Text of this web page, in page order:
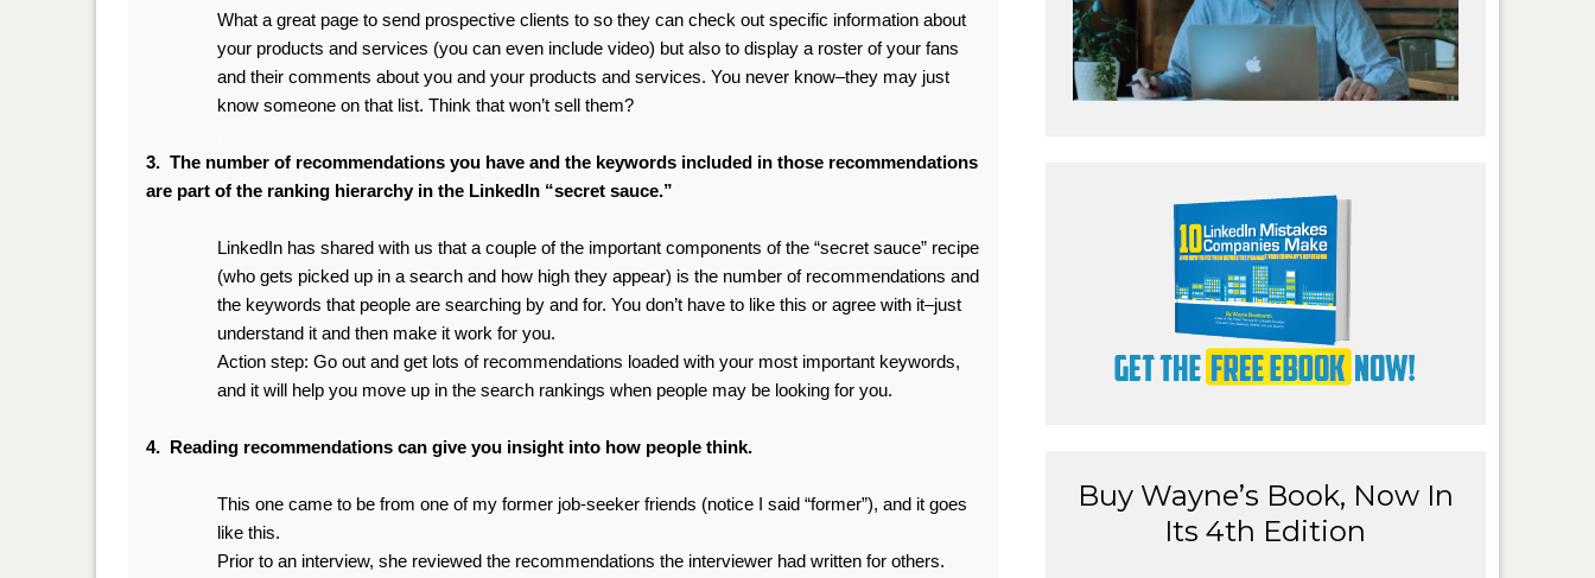
Whata great page to send prospective clients to so they can check out specific information about
your products and services (you can even include video) but also to display a roster of your fans
and their comments about you and your products and services. You never know–they may just
know someone on that list. Think that won’t sell them?
3. The number of recommendations you have and the keywords included in those recommendations
are part of the ranking hierarchy in the LinkedIn “secret sauce.”
LinkedIn has shared with us that a couple of the important components of the “secret sauce” recipe
(who gets picked up in a search and how high they appear) is the number of recommendations and
the keywords that people are searching by and for. You don’t have to like this or agree with it–just
understand it and then make it work for you.
Action step: Go out and get lots of recommendations loaded with your most important keywords,
and it will help you move up in the search rankings when people may be looking for you.
4. Reading recommendations can give you insight into how people think.
This one came to be from one of my former job-seeker friends (notice I said “former”), and it goes
like this.
Prior to an interview, she reviewed the recommendations the interviewer had written for others.
Buy Wayne’s Book, Now In
Its 4th Edition